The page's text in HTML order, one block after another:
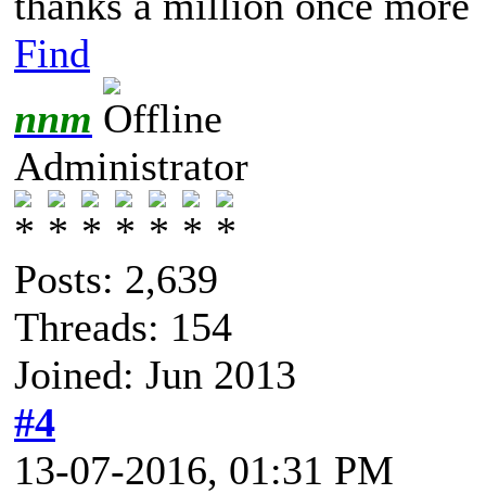
Find
nnm
Administrator
Posts: 2,639
Threads: 154
Joined: Jun 2013
#4
13-07-2016, 01:31 PM